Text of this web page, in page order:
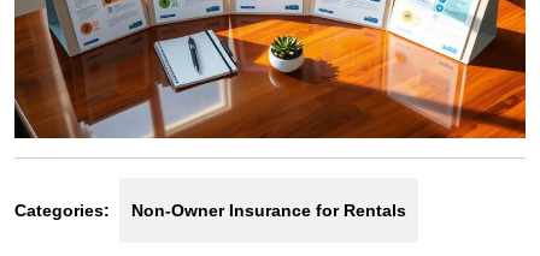
Categories: Non-Owner Insurance for Rentals